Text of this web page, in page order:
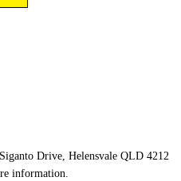
Drive, Helensvale QLD 4212
information.